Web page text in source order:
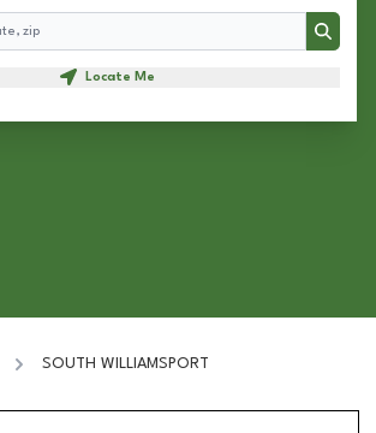
Search
Locate Me
SOUTH WILLIAMSPORT